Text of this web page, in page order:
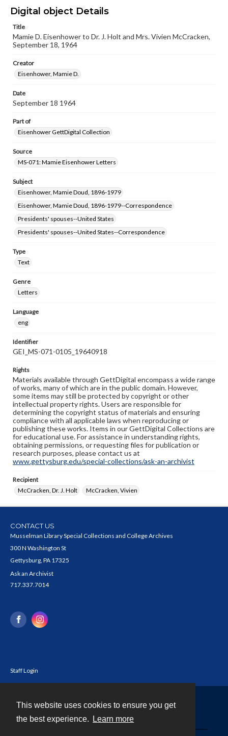
This website uses cookies to ensure you get
the best experience.
Learn more
materials and ensuring compliance with all applicable laws
our GettDigital Collections are for educational use. For
assistance in understanding rights, obtaining
permissions, or requesting files for publication or
www.gettysburg.edu/special-collections/ask-an-archivist
Digital object Details
Title
Mamie D. Eisenhower to Dr. J. Holt and Mrs. Vivien McCracken,
September 18, 1964
Creator
Eisenhower, Mamie D.
Date
September 18 1964
Part of
Eisenhower GettDigital Collection
Source
MS-071: Mamie Eisenhower Letters
Subject
Eisenhower, Mamie Doud, 1896-1979
Eisenhower, Mamie Doud, 1896-1979--Correspondence
Presidents' spouses--United States
Presidents' spouses--United States--Correspondence
Type
Text
Genre
Letters
Language
eng
Identifier
GEI_MS-071-0105_19640918
Rights
Materials available through GettDigital encompass a wide range
of works, many of which are in the public domain. However,
some items may still be protected by copyright or other
intellectual property rights. Users are responsible for
determining the copyright status of materials and ensuring
compliance with all applicable laws when reproducing or
publishing these works. Items in our GettDigital Collections are
for educational use. For assistance in understanding rights,
obtaining permissions, or requesting files for publication or
research purposes, please contact us at
www.gettysburg.edu/special-collections/ask-an-archivist
Recipient
McCracken, Dr. J. Holt
McCracken, Vivien
CONTACT US
Musselman Library Special Collections and College Archives
300 N Washington St
Gettysburg, PA 17325
Ask an Archivist
717.337.7014
Staff Login